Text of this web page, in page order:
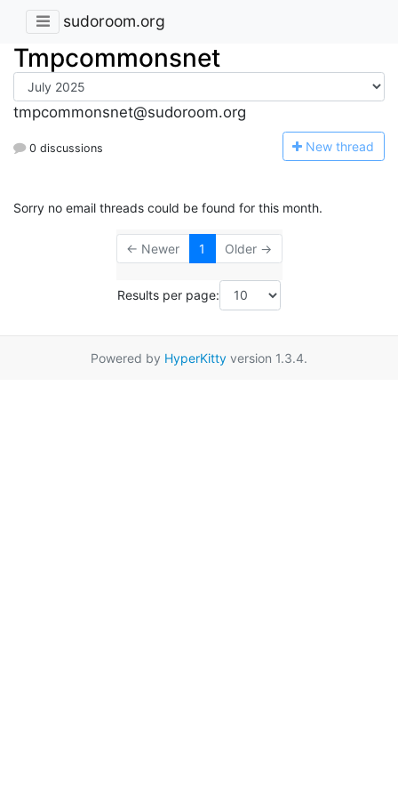
sudoroom.org
Tmpcommonsnet
tmpcommonsnet@sudoroom.org
0 discussions New thread
Sorry no email threads could be found for this month.
← Newer 1 Older →
Results per page:
Powered by HyperKitty version 1.3.4.